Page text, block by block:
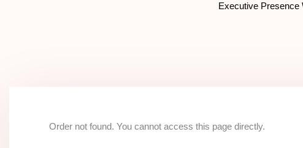
Executive Presence
Order not found. You cannot access this page directly.